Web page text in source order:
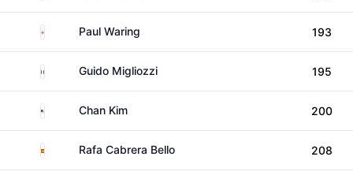
EnglandPaul Waring 193
Italy Guido Migliozzi 195
United States
Chan Kim 200
Spain Rafa Cabrera Bello 208